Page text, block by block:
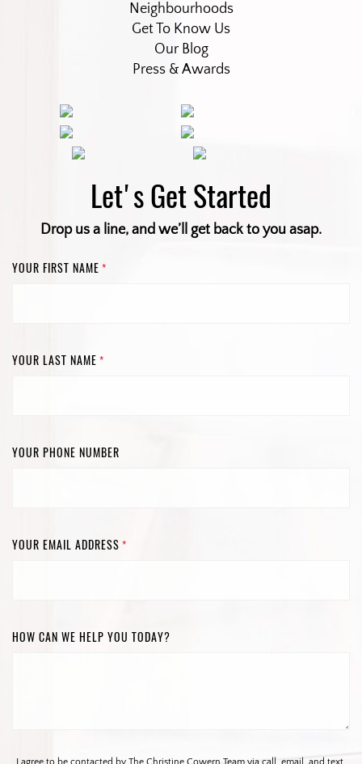
Neighbourhoods
Get To Know Us
Our Blog
Press & Awards
Let's Get Started
Drop us a line, and we’ll get back to you asap.
YOUR FIRST NAME *
YOUR LAST NAME *
YOUR PHONE NUMBER
YOUR EMAIL ADDRESS *
HOW CAN WE HELP YOU TODAY?